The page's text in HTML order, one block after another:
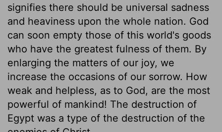
signifies there should be universal sadness
and heaviness upon the whole nation. God
can soon empty those of this world's goods
who have the greatest fulness of them. By
enlarging the matters of our joy, we
increase the occasions of our sorrow. How
weak and helpless, as to God, are the most
powerful of mankind! The destruction of
Egypt was a type of the destruction of the